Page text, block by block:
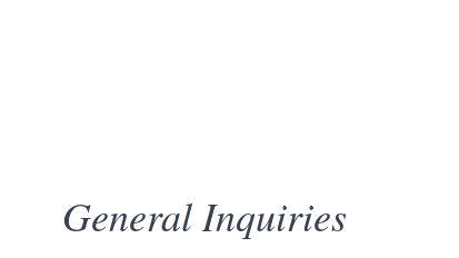
General Inquiries